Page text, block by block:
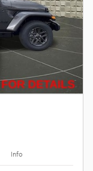
Info